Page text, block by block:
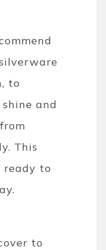
to
and
This
ready to
to